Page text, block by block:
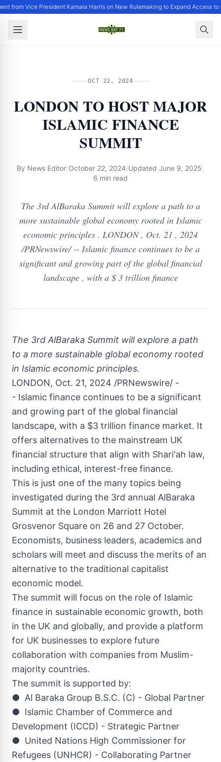
from Vice President Kamala Harris on New Rulemaking to Expand Access to
OCT 22, 2024
LONDON TO HOST MAJOR
ISLAMIC FINANCE
SUMMIT
By News Editor October 22, 2024 Updated June 9, 2025
6 min read
The 3rd AlBaraka Summit will explore a path to a
more sustainable global economy rooted in Islamic
economic principles . LONDON , Oct. 21 , 2024
/PRNewswire/ -- Islamic finance continues to be a
significant and growing part of the global financial
landscape , with a $ 3 trillion finance
The 3rd AlBaraka Summit will explore a path
to a more sustainable global economy rooted
in Islamic economic principles.
LONDON, Oct. 21, 2024 /PRNewswire/ -
- Islamic finance continues to be a significant
and growing part of the global financial
landscape, with a $3 trillion finance market. It
offers alternatives to the mainstream UK
financial structure that align with Shari'ah law,
including ethical, interest-free finance.
This is just one of the many topics being
investigated during the 3rd annual AlBaraka
Summit at the London Marriott Hotel
Grosvenor Square on 26 and 27 October.
Economists, business leaders, academics and
scholars will meet and discuss the merits of an
alternative to the traditional capitalist
economic model.
The summit will focus on the role of Islamic
finance in sustainable economic growth, both
in the UK and globally, and provide a platform
for UK businesses to explore future
collaboration with companies from Muslim-
majority countries.
The summit is supported by:
● Al Baraka Group B.S.C. (C) - Global Partner
● Islamic Chamber of Commerce and
Development (ICCD) - Strategic Partner
● United Nations High Commissioner for
Refugees (UNHCR) - Collaborating Partner